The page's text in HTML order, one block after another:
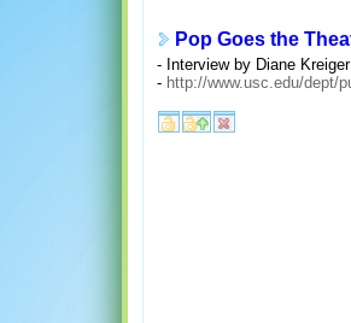
Pop Goes the
- Interview by Diane
- http://www.usc.edu/dept/